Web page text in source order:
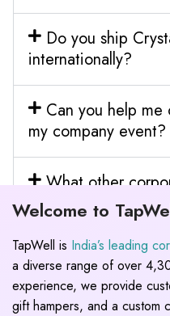
Do you ship
internationally?
Can you help
my company event?
What other
Welcome to
TapWell is India’s leading
a diverse range of over
experience, we provide
gift hampers, and a custom